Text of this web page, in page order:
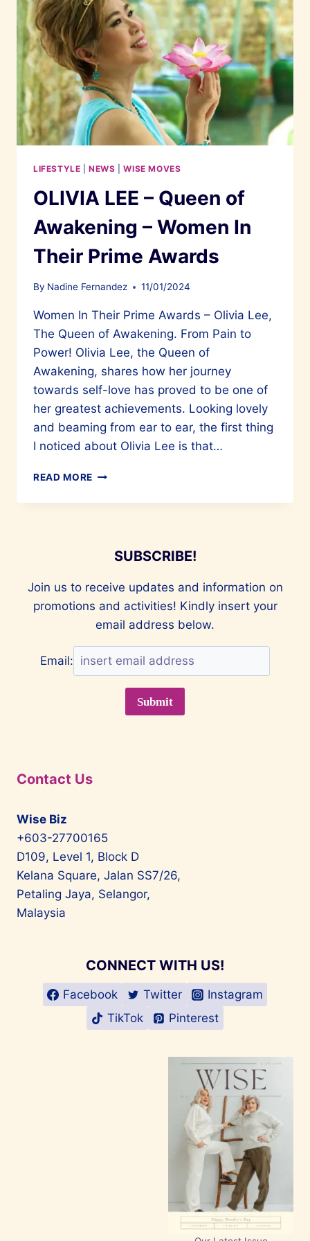
LIFESTYLE |NEWS |WISE MOVES
OLIVIA LEE – Queen of
Awakening – Women In
Their Prime Awards
By Nadine Fernandez 11/01/2024
Women In Their Prime Awards – Olivia Lee,
The Queen of Awakening. From Pain to
Power! Olivia Lee, the Queen of
Awakening, shares how her journey
towards self-love has proved to be one of
her greatest achievements. Looking lovely
and beaming from ear to ear, the first thing
I noticed about Olivia Lee is that…
READ MORE OLIVIA
–
IN
THEIR
PRIME
SUBSCRIBE!
Join us to receive updates and information on
promotions and activities! Kindly insert your
email address below.
Email:
Contact Us
Wise Biz
+603-27700165
D109, Level 1, Block D
Kelana Square, Jalan SS7/26,
Petaling Jaya, Selangor,
Malaysia
CONNECT WITH US!
Facebook Twitter
Instagram
TikTok
Pinterest